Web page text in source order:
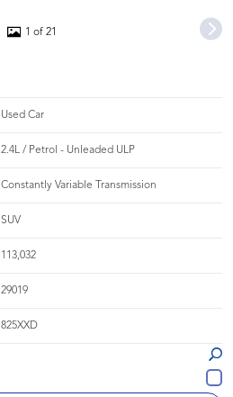
1 of 21
Used Car
2.4L / Petrol - Unleaded ULP
Constantly Variable Transmission
SUV
113,032
29019
825XXD